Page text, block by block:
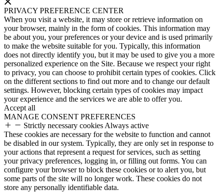
PRIVACY PREFERENCE CENTER
When you visit a website, it may store or retrieve information on
your browser, mainly in the form of cookies. This information may
be about you, your preferences or your device and is used primarily
to make the website suitable for you. Typically, this information
does not directly identify you, but it may be used to give you a more
personalized experience on the Site. Because we respect your right
to privacy, you can choose to prohibit certain types of cookies. Click
on the different sections to find out more and to change our default
settings. However, blocking certain types of cookies may impact
your experience and the services we are able to offer you.
Accept all
MANAGE CONSENT PREFERENCES
Strictly necessary cookies Always active
These cookies are necessary for the website to function and cannot
be disabled in our system. Typically, they are only set in response to
your actions that represent a request for services, such as setting
your privacy preferences, logging in, or filling out forms. You can
configure your browser to block these cookies or to alert you, but
some parts of the site will no longer work. These cookies do not
store any personally identifiable data.